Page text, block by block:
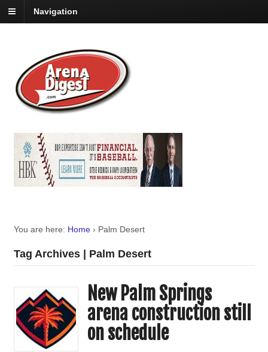
Navigation
You are here: Home › Palm Desert
Tag Archives | Palm Desert
New Palm Springs
arena construction still
on schedule